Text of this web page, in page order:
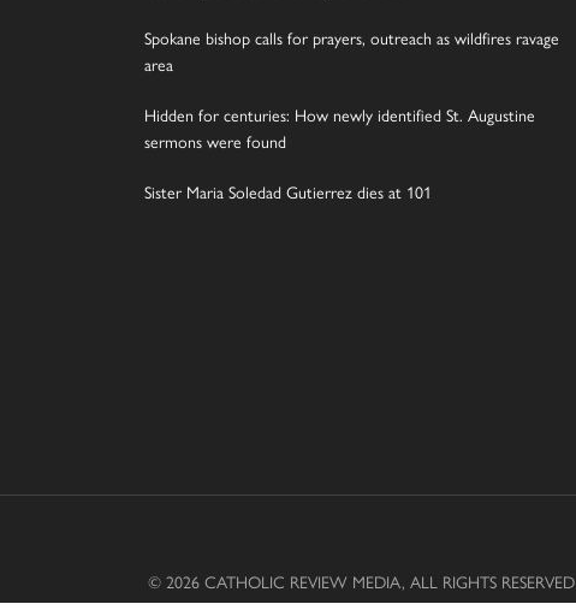
Spokane bishop calls for prayers, outreach as wildfires ravage
area
Hidden for centuries: How newly identified St. Augustine
sermons were found
Sister Maria Soledad Gutierrez dies at 101
© 2026 CATHOLIC REVIEW MEDIA, ALL RIGHTS RESERVED